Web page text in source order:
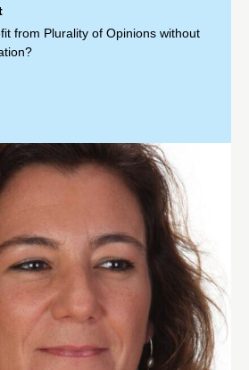
from Plurality of Opinions without